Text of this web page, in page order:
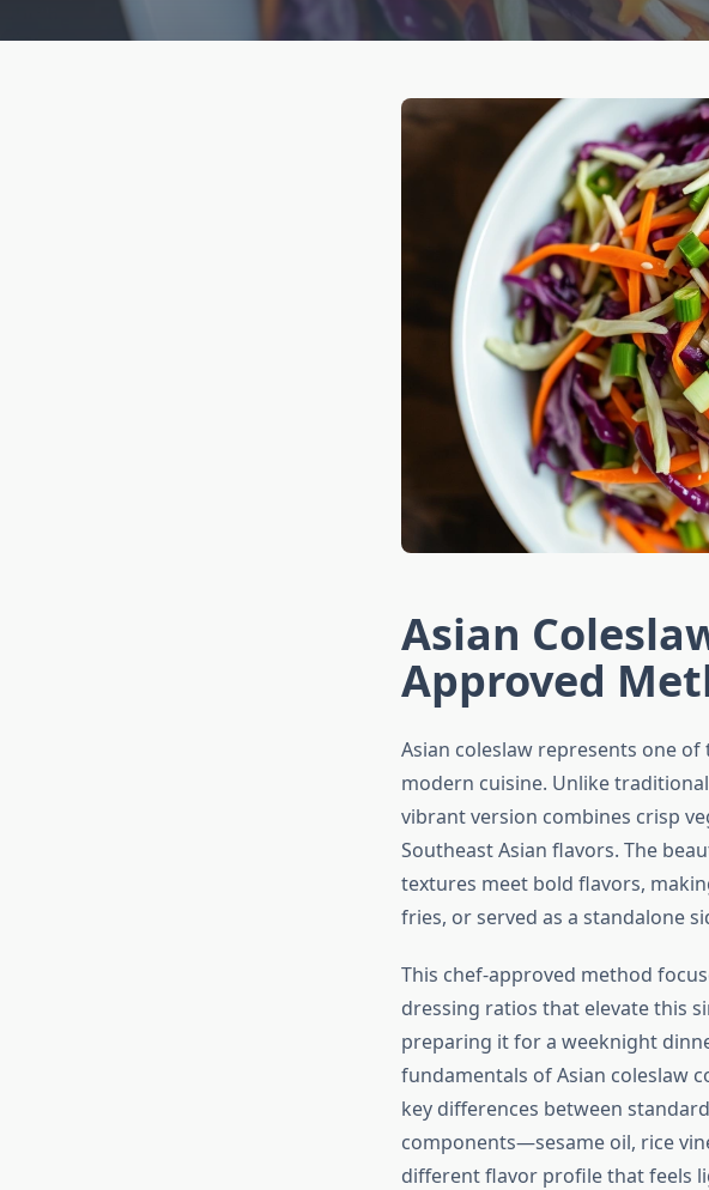
Asian
Approved
Asian coleslaw represents one
modern cuisine. Unlike
vibrant version combines crisp
Southeast Asian flavors. The
textures meet bold flavors,
fries, or served as a standalone
This chef-approved method
dressing ratios that elevate this
preparing it for a weeknight
fundamentals of Asian coleslaw
key differences between
components—sesame oil, rice
different flavor profile that feels